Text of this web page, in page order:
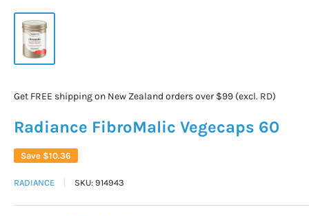
Get FREE shipping on New Zealand orders over $99 (excl. RD)
Radiance FibroMalic Vegecaps 60
Save $10.36
RADIANCE SKU: 914943